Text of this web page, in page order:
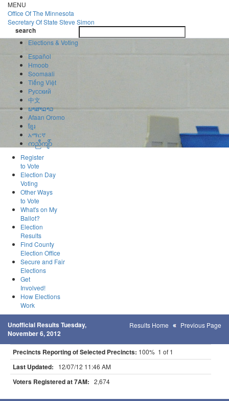
Skip
to
main
content
MENU
Office OfThe Minnesota
Secretary Of State Steve Simon
search
search
Elections & Voting
Español
Hmoob
Soomaali
Tiếng Việt
Pусский
中文
ພາສາລາວ
Afaan Oromo
ខ្មែរ
አማርኛ
ကညီကျိာ်
Register
to Vote
Election Day
Voting
Other Ways
to Vote
What's on My
Ballot?
Election
Results
Find County
Election Office
Secure and Fair
Elections
Get
Involved!
How Elections
Work
Unofficial Results Tuesday,
November 6, 2012
Results Home Previous Page
Precincts Reporting of Selected Precincts: 100% 1 of 1
Last Updated: 12/07/12 11:46 AM
Voters Registered at 7AM: 2,674